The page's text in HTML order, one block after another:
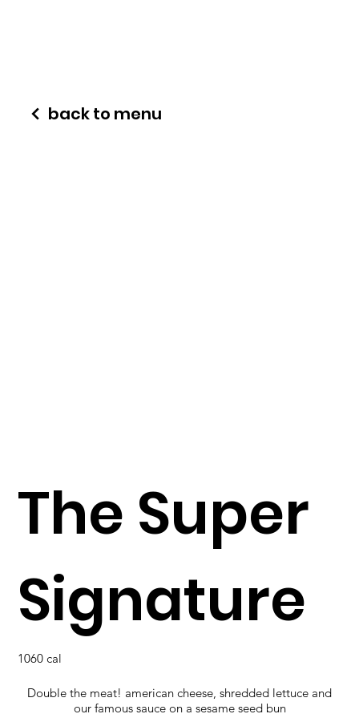
The Super
Signature
1060 cal
Double the meat! american cheese, shredded lettuce and
our famous sauce on a sesame seed bun
back to menu